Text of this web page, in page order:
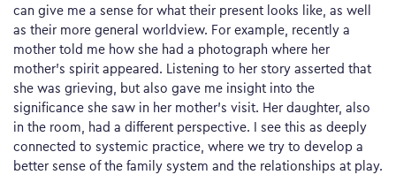
can give me a sense for what their present looks like, as well
as their more general worldview. For example, recently a
mother told me how she had a photograph where her
mother’s spirit appeared. Listening to her story asserted that
she was grieving, but also gave me insight into the
significance she saw in her mother’s visit. Her daughter, also
in the room, had a different perspective. I see this as deeply
connected to systemic practice, where we try to develop a
better sense of the family system and the relationships at play.